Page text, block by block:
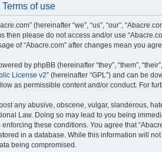
of use
(hereinafter “we”, “us”, “our”,
then please do not access and/or use
of “Abacre.com” after changes mean you
by phpBB (hereinafter “they”, “them”,
License v2” (hereinafter “GPL”) and can be
as permissible content and/or conduct. For
any abusive, obscene, vulgar, slanderous,
Law. Doing so may lead to you being
these conditions. You agree that
in a database. While this information will
being compromised.